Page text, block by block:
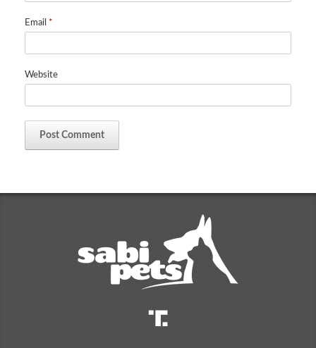
Email *
Website